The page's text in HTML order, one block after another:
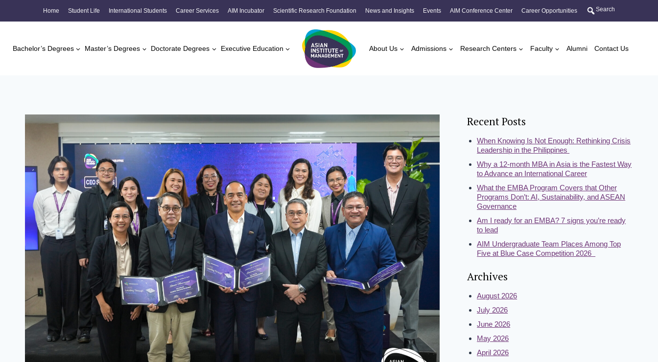
Home Student Life International Students Career Services AIM Incubator Scientific Research Foundation News and Insights Events AIM Conference Center Career Opportunities Search
Bachelor’s Degrees Master’s Degrees Doctorate Degrees Executive Education About Us Admissions Research Centers Faculty Alumni Contact Us
Recent Posts
When Knowing Is Not Enough: Rethinking Crisis
Leadership in the Philippines
Why a 12-month MBA in Asia is the Fastest Way
to Advance an International Career
What the EMBA Program Covers that Other
Programs Don’t: AI, Sustainability, and ASEAN
Governance
Am I ready for an EMBA? 7 signs you’re ready
to lead
AIM Undergraduate Team Places Among Top
Five at Blue Case Competition 2026
Archives
August 2026
July 2026
June 2026
May 2026
April 2026